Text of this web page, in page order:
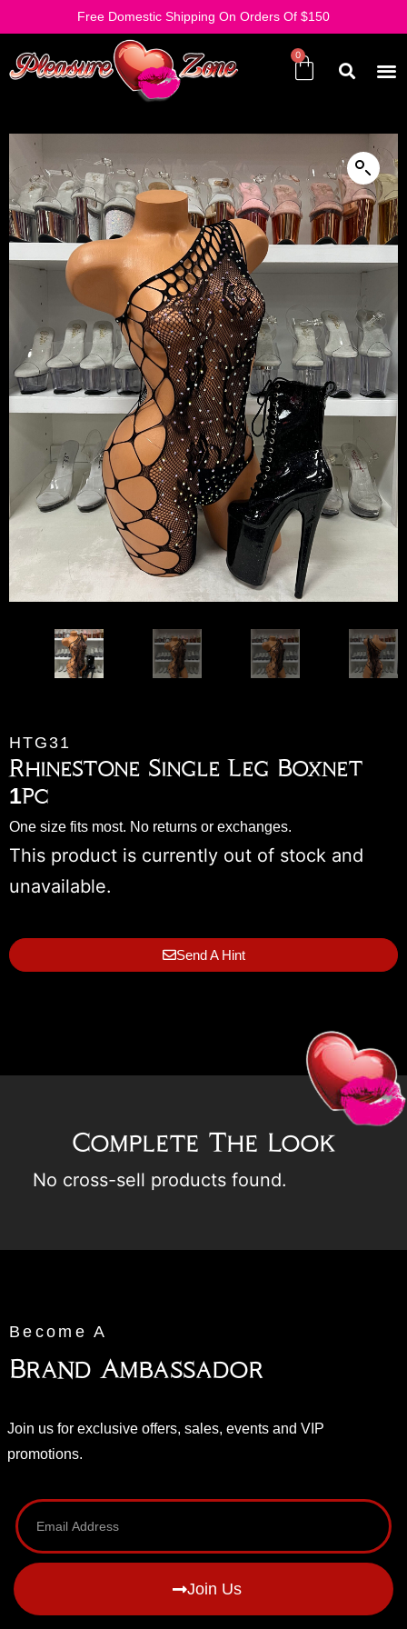
Free Domestic Shipping On Orders Of $150
HTG31
Rhinestone Single Leg Boxnet
1pc
One size fits most. No returns or exchanges.
This product is currently out of stock and
unavailable.
Send A Hint
Complete The Look
No cross-sell products found.
Become A
Brand Ambassador
Join us for exclusive offers, sales, events and VIP
promotions.
Join Us